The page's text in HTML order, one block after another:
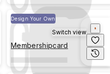
Design Your Own
Membershipcard
Switch view